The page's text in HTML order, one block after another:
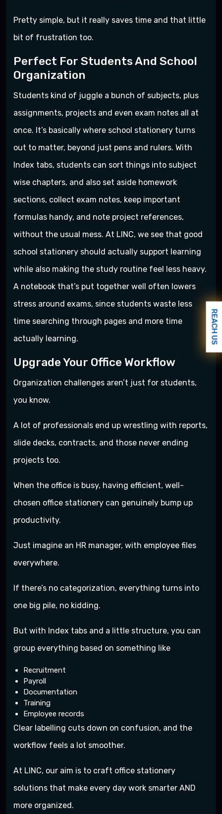
Pretty simple, but it really saves time and that little
bit of frustration too.
Perfect For Students And School
Organization
Students kind of juggle a bunch of subjects, plus
assignments, projects and even exam notes all at
once. It’s basically where school stationery turns
out to matter, beyond just pens and rulers. With
Index tabs, students can sort things into subject
wise chapters, and also set aside homework
sections, collect exam notes, keep important
formulas handy, and note project references,
without the usual mess. At LINC, we see that good
school stationery should actually support learning
while also making the study routine feel less heavy.
A notebook that’s put together well often lowers
stress around exams, since students waste less
time searching through pages and more time
actually learning.
Upgrade Your Office Workflow
Organization challenges aren’t just for students,
you know.
A lot of professionals end up wrestling with reports,
slide decks, contracts, and those never ending
projects too.
When the office is busy, having efficient, well-
chosen office stationery can genuinely bump up
productivity.
Just imagine an HR manager, with employee files
everywhere.
If there’s no categorization, everything turns into
one big pile, no kidding.
But with Index tabs and a little structure, you can
group everything based on something like
Recruitment
Payroll
Documentation
Training
Employee records
Clear labelling cuts down on confusion, and the
workflow feels a lot smoother.
At LINC, our aim is to craft office stationery
solutions that make every day work smarter AND
more organized.
REACH US